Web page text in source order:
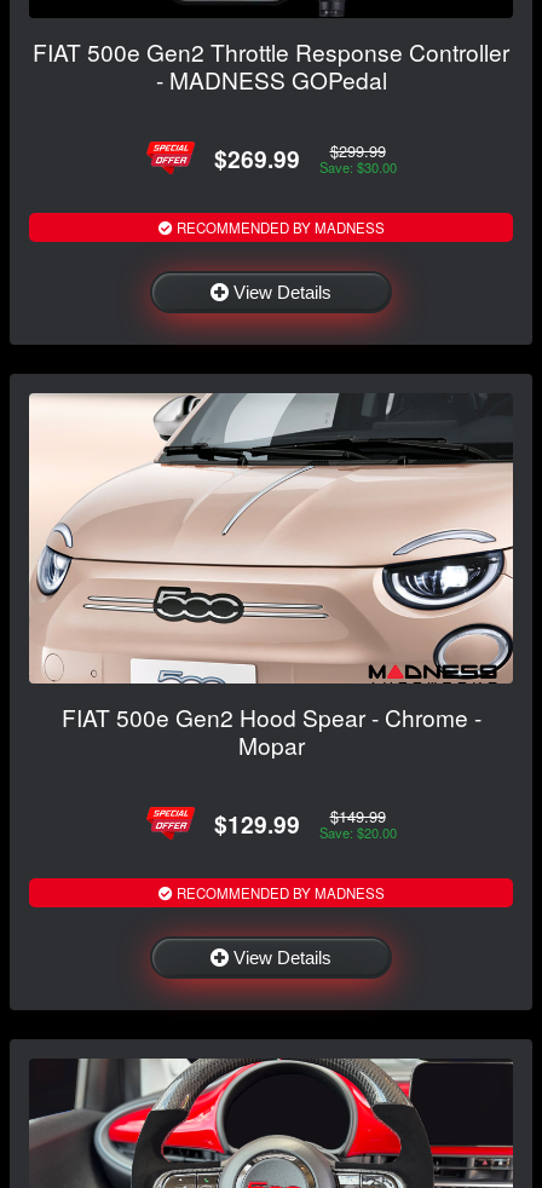
FIAT 500e Gen2 Throttle Response Controller
- MADNESS GOPedal
$269.99 $299.99
Save: $30.00
RECOMMENDED BY MADNESS
View Details
FIAT 500e Gen2 Hood Spear - Chrome -
Mopar
$129.99 $149.99
Save: $20.00
RECOMMENDED BY MADNESS
View Details